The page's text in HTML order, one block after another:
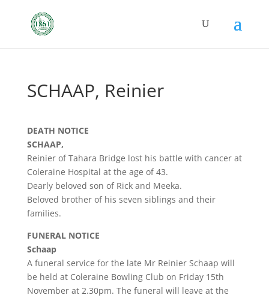
SCHAAP, Reinier
DEATH NOTICE
SCHAAP,
Reinier of Tahara Bridge lost his battle with cancer at
Coleraine Hospital at the age of 43.
Dearly beloved son of Rick and Meeka.
Beloved brother of his seven siblings and their
families.
FUNERAL NOTICE
Schaap
A funeral service for the late Mr Reinier Schaap will
be held at Coleraine Bowling Club on Friday 15th
November at 2.30pm. The funeral will leave at the